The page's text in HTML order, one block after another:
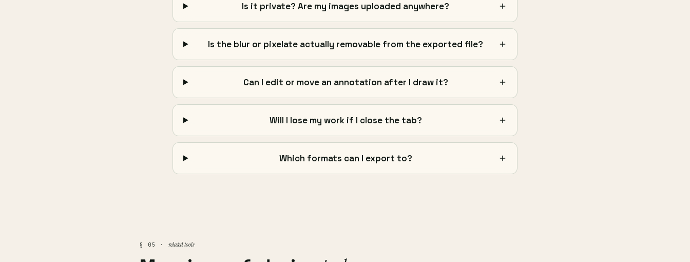
Is it private? Are my images uploaded anywhere?
Is the blur or pixelate actually removable from the exported file?
Can I edit or move an annotation after I draw it?
Will I lose my work if I close the tab?
Which formats can I export to?
§ 05 · related tools